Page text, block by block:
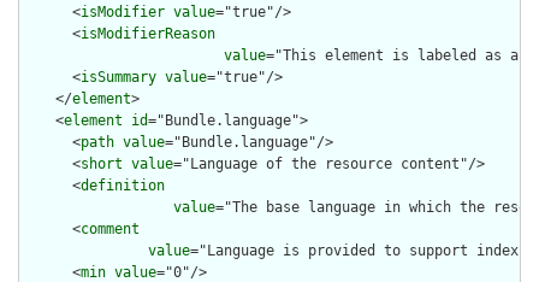
      <
isModifier value="true"/>
      <
isModifierReason
value="This element is labeled as a
      <
isSummary value="true"/>
    </
element>
    <
element id="Bundle.language">
      <
path value="Bundle.language"/>
      <
short value="Language of the resource content"/>
      <
definition
value="The base language in which the
      <
comment
value="Language is provided to support
      <
min value="0"/>